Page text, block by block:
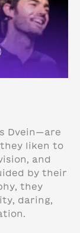
Dvein—are
liken to
and
by their
they
daring,